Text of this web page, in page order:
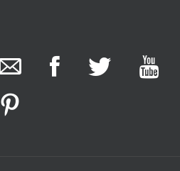
20 hours ago
tomorrow night, 6 August. Register